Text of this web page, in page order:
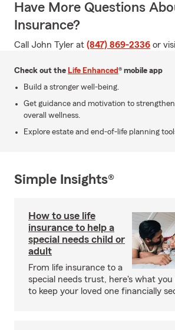
Have More Questions
Insurance?
Call John Tyler at (847) 869-2336 or
Check out the Life Enhanced® mobile app
Build a stronger well-being.
Get guidance and motivation to
overall wellness.
Explore estate and end-of-life planning
Simple Insights®
How to use life
insurance to help a
special needs child or
adult
From life insurance to a
special needs trust, here's what
to keep your loved one financially